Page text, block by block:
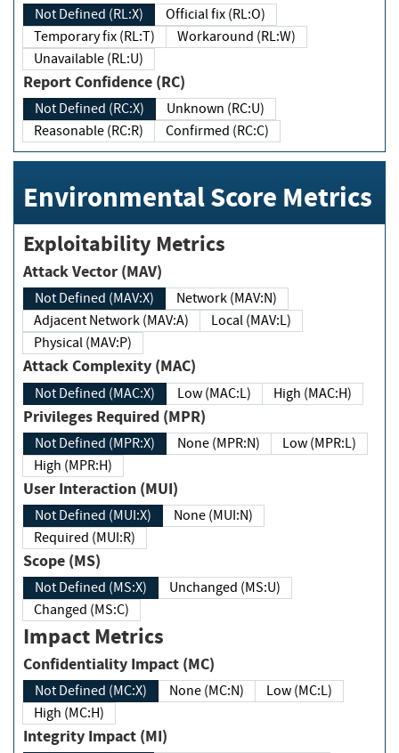
Not Defined (RL:X)
Official fix (RL:O)
Temporary fix (RL:T)
Workaround (RL:W)
Unavailable (RL:U)
Report Confidence (RC)
Not Defined (RC:X)
Unknown (RC:U)
Reasonable (RC:R)
Confirmed (RC:C)
Environmental Score Metrics
Exploitability Metrics
Attack Vector (MAV)
Not Defined (MAV:X)
Network (MAV:N)
Adjacent Network (MAV:A)
Local (MAV:L)
Physical (MAV:P)
Attack Complexity (MAC)
Not Defined (MAC:X) Low (MAC:L) High (MAC:H)
Privileges Required (MPR)
Not Defined (MPR:X) None (MPR:N)
Low (MPR:L)
High (MPR:H)
User Interaction (MUI)
Not Defined (MUI:X)
None (MUI:N)
Required (MUI:R)
Scope (MS)
Not Defined (MS:X)
Unchanged (MS:U)
Changed (MS:C)
Impact Metrics
Confidentiality Impact (MC)
Not Defined (MC:X) None (MC:N)
Low (MC:L)
High (MC:H)
Integrity Impact (MI)